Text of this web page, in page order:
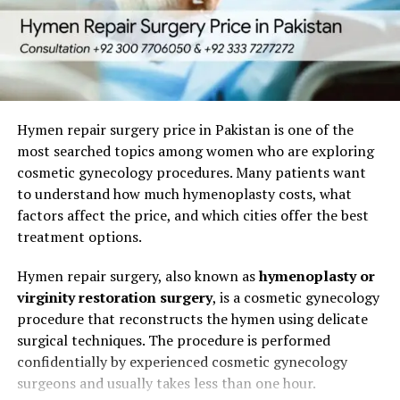
Linear surgical scars (e.g., C-section,
laparotomy)
Hypertrophic scars (raised but not beyond the
Atrophic (depressed) scars(scar tissue is thin
or sunken)
Stretch mark–type scars(from skin stretching)
Tethered scars(scar attached to underlying
tissue, restricting movement)
3. Evidence-Based Scar
Revision Treatments
We base our treatment plans on established, evidence-
backed modalities:
Hymen repair surgery price in Pakistan is one of the
most searched topics among women who are exploring
cosmetic gynecology procedures. Many patients want
to understand how much hymenoplasty costs, what
factors affect the price, and which cities offer the best
treatment options.
Hymen repair surgery, also known ashymenoplasty or
virginity restoration surgery, is a cosmetic gynecology
procedure that reconstructs the hymen using delicate
surgical techniques. The procedure is performed
confidentially by experienced cosmetic gynecology
surgeons and usually takes less than one hour.